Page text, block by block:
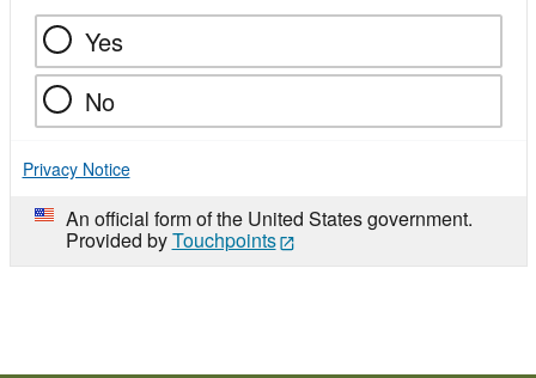
Yes
No
Privacy Notice
An official form of the United States government.
Provided byTouchpoints